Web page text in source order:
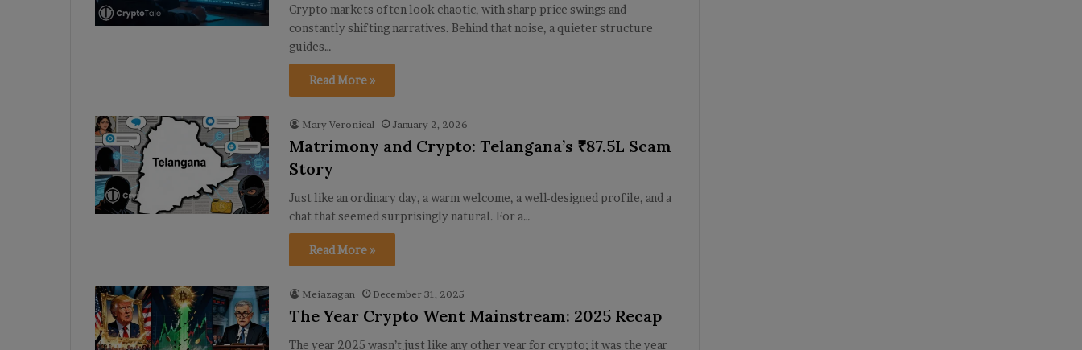
Crypto markets often look chaotic, with sharp price swings and
constantly shifting narratives. Behind that noise, a quieter structure
guides…
Read More »
Mary Veronical January 2, 2026
Matrimony and Crypto: Telangana’s ₹87.5L Scam
Story
Just like an ordinary day, a warm welcome, a well-designed profile, and a
chat that seemed surprisingly natural. For a…
Read More »
Meiazagan December 31, 2025
The Year Crypto Went Mainstream: 2025 Recap
The year 2025 wasn’t just like any other year for crypto; it was the year